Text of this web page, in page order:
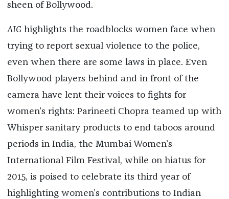
sheen of Bollywood.
AIGhighlights the roadblocks women face when
trying to report sexual violence to the police,
even when there are some laws in place. Even
Bollywood players behind and in front of the
camera have lent their voices to fights for
women’s rights: Parineeti Chopra teamed up with
Whisper sanitary products to end taboos around
periods in India, the Mumbai Women’s
International Film Festival, while on hiatus for
2015, is poised to celebrate its third year of
highlighting women’s contributions to Indian